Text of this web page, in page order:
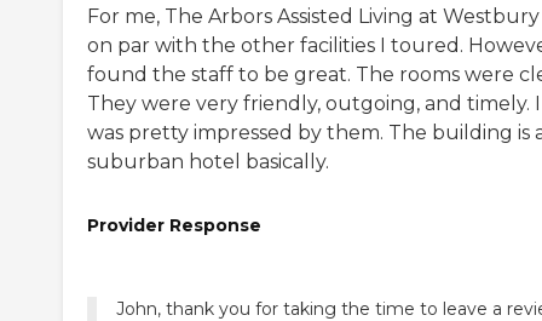
For me, The Arbors Assisted Living at Westbury
on par with the other facilities I toured.
found the staff to be great. The rooms were
They were very friendly, outgoing, and timely. I
was pretty impressed by them. The building is
suburban hotel basically.
Provider Response
John, thank you for taking the time to leave a